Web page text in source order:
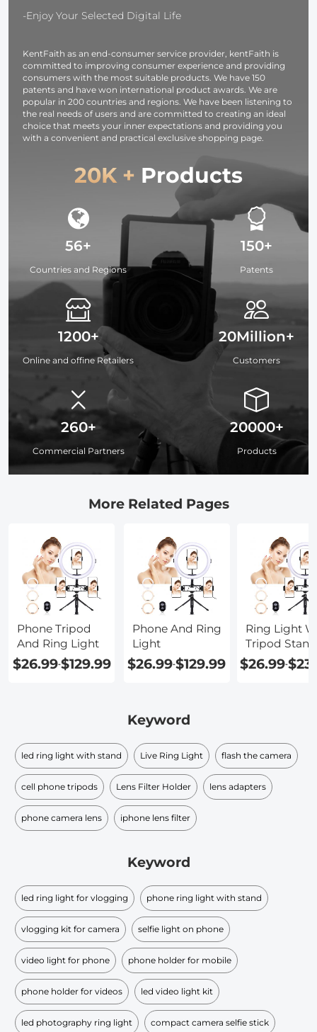
Translucent Soft
Lighting/Strobe
Bag
-Enjoy Your Selected Digital Life
KentFaith as an end-consumer service provider, kentFaith is
committed to improving consumer experience and providing
consumers with the most suitable products. We have 150
patents and have won international product awards. We are
popular in 200 countries and regions. We have been listening to
the real needs of users and are committed to creating an ideal
choice that meets your inner expectations and providing you
with a convenient and practical exclusive shopping page.
20K + Products
56+
Countries and Regions
1200+
Online and offine Retailers
260+
Commercial Partners
150+
Patents
20Million+
Customers
20000+
Products
More Related Pages
Phone Tripod
And Ring Light
$26.99-$129.99
Phone And Ring
Light
$26.99-$129.99
Ring Light
Tripod Stand
And Phone
Holder
$26.99-
Keyword
led ring light with stand Live Ring Light flash the camera
cell phone tripods Lens Filter Holder lens adapters
phone camera lens iphone lens filter
Keyword
led ring light for vlogging phone ring light with stand
vlogging kit for camera selfie light on phone
video light for phone phone holder for mobile
phone holder for videos led video light kit
led photography ring light compact camera selfie stick